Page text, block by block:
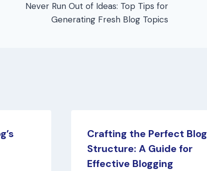
Never Run Out of Ideas: Top Tips for
Generating Fresh Blog Topics
Crafting the Perfect Blog
Structure: A Guide for
Effective Blogging